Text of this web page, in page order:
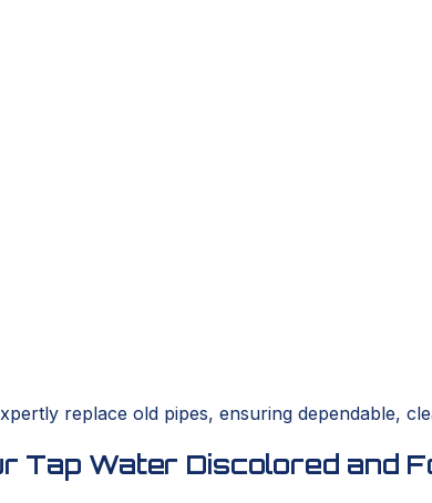
replace old pipes, ensuring dependable,
Tap Water Discolored and